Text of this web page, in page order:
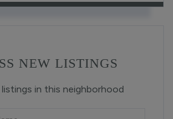
NEW LISTINGS
in this neighborhood